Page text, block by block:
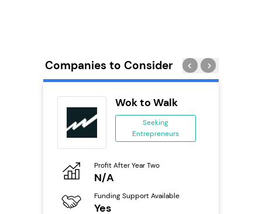
Companies to Consider
Wok to Walk
Seeking
Entrepreneurs
Profit After Year Two
N/A
Funding Support Available
Yes